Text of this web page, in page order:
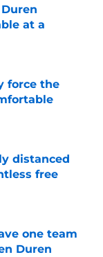
at a
force the
distanced
free
one team
Duren